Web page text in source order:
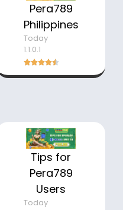
Pera789
Philippines
Today
1.1.0.1
Tips for
Pera789
Users
Today